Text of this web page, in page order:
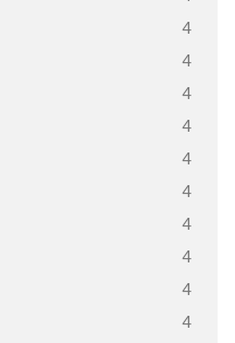
4
4
4
4
4
4
4
4
4
4